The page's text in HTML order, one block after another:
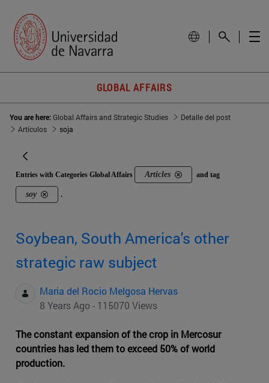
GLOBAL AFFAIRS
You are here:Global Affairs and Strategic Studies
Detalle del post
Artículos
soja
Entries with Categories Global Affairs Articles and tag
soy .
Soybean, South America's other
strategic raw subject
Maria del Rocio Melgosa Hervas
8 Years Ago - 115070 Views
The constant expansion of the crop in Mercosur
countries has led them to exceed 50% of world
production.